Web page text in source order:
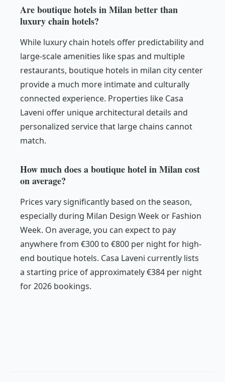
Are boutique hotels in Milan better than
luxury chain hotels?
While luxury chain hotels offer predictability and
large-scale amenities like spas and multiple
restaurants, boutique hotels in milan city center
provide a much more intimate and culturally
connected experience. Properties like Casa
Laveni offer unique architectural details and
personalized service that large chains cannot
match.
How much does a boutique hotel in Milan cost
on average?
Prices vary significantly based on the season,
especially during Milan Design Week or Fashion
Week. On average, you can expect to pay
anywhere from €300 to €800 per night for high-
end boutique hotels. Casa Laveni currently lists
a starting price of approximately €384 per night
for 2026 bookings.